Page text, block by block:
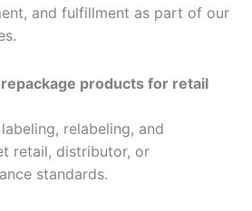
and fulfillment as part of our
products for retail
relabeling, and
retail, distributor, or
standards.